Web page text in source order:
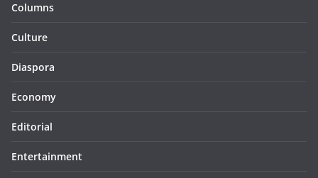
Columns
Culture
Diaspora
Economy
Editorial
Entertainment